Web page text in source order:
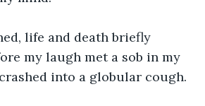
life and death briefly
my laugh met a sob in my
into a globular cough.